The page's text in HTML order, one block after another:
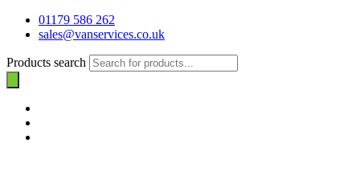
01179 586 262
sales@vanservices.co.uk
Products search